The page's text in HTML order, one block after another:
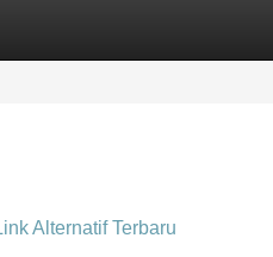
Alternatif Terbaru